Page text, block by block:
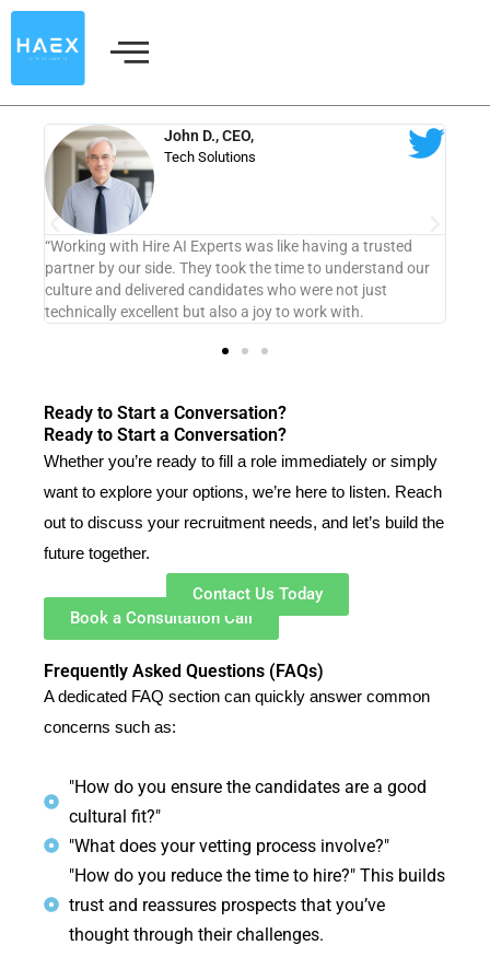
Skip
a trusted
understand our
not just
with.
“From the friendly initial chat to the thorough
process, every step felt tailored to us. We now have
member who truly aligns with our values.”
Ready to Start a Conversation?
Ready to Start a Conversation?
Whether you’re ready to fill a role immediately or simply
want to explore your options, we’re here to listen. Reach
out to discuss your recruitment needs, and let’s build the
future together.
Book a Consultation Call
Contact Us Today
Frequently Asked Questions (FAQs)
A dedicated FAQ section can quickly answer common
concerns such as:
"How do you ensure the candidates are a good
cultural fit?"
"What does your vetting process involve?"
"How do you reduce the time to hire?" This builds
trust and reassures prospects that you’ve
thought through their challenges.